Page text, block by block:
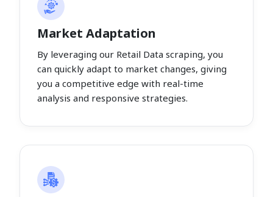
Market Adaptation
By leveraging our Retail Data scraping, you
can quickly adapt to market changes, giving
you a competitive edge with real-time
analysis and responsive strategies.